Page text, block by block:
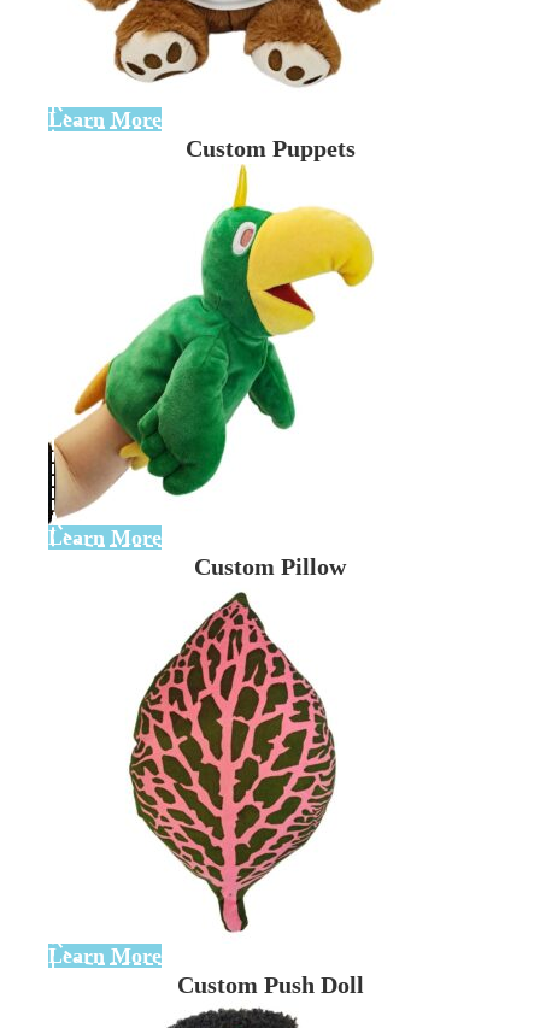
Learn More
Custom Puppets
Learn More
Custom Pillow
Learn More
Custom Push Doll